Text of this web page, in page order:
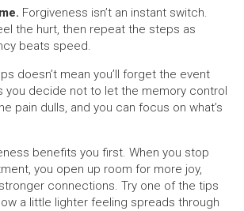
Forgiveness isn’t an instant switch.
the hurt, then repeat the steps as
beats speed.
doesn’t mean you’ll forget the event
you decide not to let the memory control
pain dulls, and you can focus on what’s
benefits you first. When you stop
you open up room for more joy,
connections. Try one of the tips
a little lighter feeling spreads through